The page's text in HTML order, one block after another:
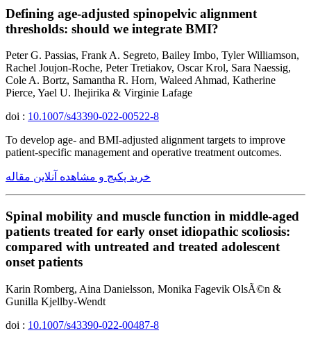
Defining age-adjusted spinopelvic alignment
thresholds: should we integrate BMI?
Peter G. Passias, Frank A. Segreto, Bailey Imbo, Tyler Williamson,
Rachel Joujon-Roche, Peter Tretiakov, Oscar Krol, Sara Naessig,
Cole A. Bortz, Samantha R. Horn, Waleed Ahmad, Katherine
Pierce, Yael U. Ihejirika & Virginie Lafage
doi : 10.1007/s43390-022-00522-8
To develop age- and BMI-adjusted alignment targets to improve
patient-specific management and operative treatment outcomes.
خرید پکیج و مشاهده آنلاین مقاله
Spinal mobility and muscle function in middle-aged
patients treated for early onset idiopathic scoliosis:
compared with untreated and treated adolescent
onset patients
Karin Romberg, Aina Danielsson, Monika Fagevik OlsÃ©n &
Gunilla Kjellby-Wendt
doi : 10.1007/s43390-022-00487-8